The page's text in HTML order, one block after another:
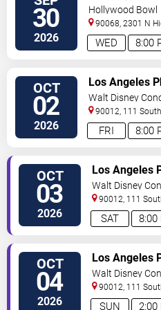
30
2026 8:00
WED
Plus 6
Hollywood Bowl
90068, 2301 N
Angeles,CA,US
OCT
02
2026 8:00
FRI
Los Angeles
Kwame Ryan
Copland
Walt Disney
90012, 111
Angeles,CA,US
OCT
03
2026 8:00
SAT
Los Angeles
Kwame Ryan
Copland
Walt Disney
90012, 111
Angeles,CA,US
OCT
04
2026 2:00
SUN
Los Angeles
Kwame Ryan
Copland
Walt Disney
90012, 111
Angeles,CA,US